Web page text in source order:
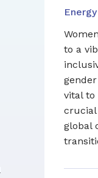
to a
vital to
crucial
global